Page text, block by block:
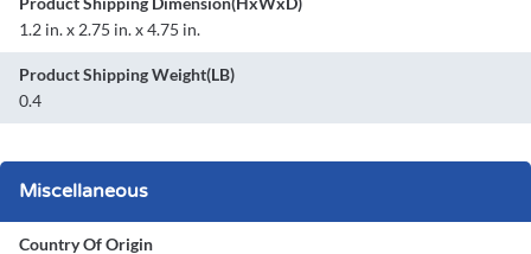
1.2 in. x 2.75 in. x 4.75 in.
Product Shipping Weight(LB)
0.4
Miscellaneous
Country Of Origin